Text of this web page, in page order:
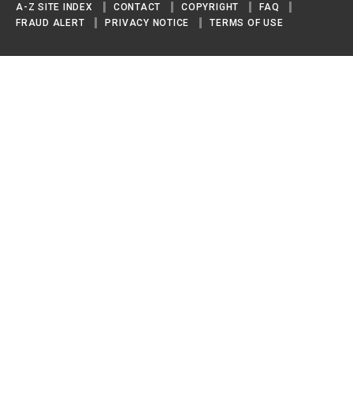
A-Z SITE INDEX CONTACT COPYRIGHT
FAQ
FRAUD ALERT
PRIVACY NOTICE TERMS OF USE